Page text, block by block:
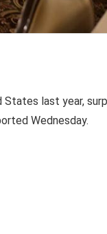
last year,
Wednesday.